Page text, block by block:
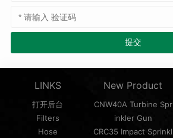
LINKS
打开后台
Filters
Hose
New Product
CNW40A Turbine Spr
inkler Gun
CRC35 Impact Sprinkl